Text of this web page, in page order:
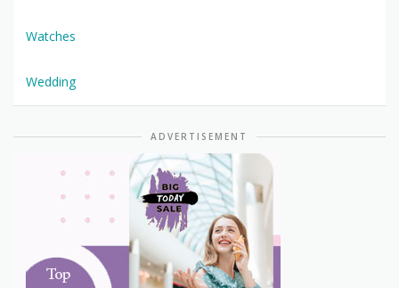
Watches
Wedding
ADVERTISEMENT